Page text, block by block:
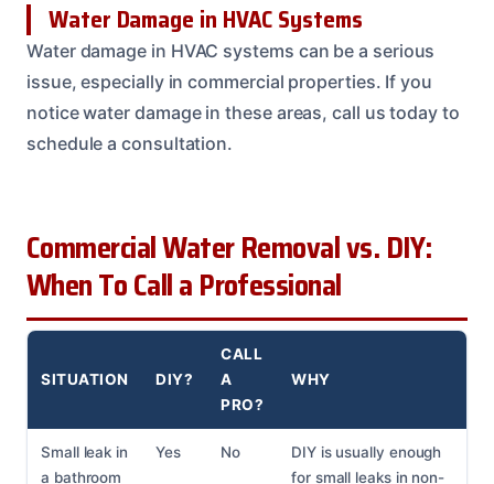
Water Damage in HVAC Systems
Water damage in HVAC systems can be a serious
issue, especially in commercial properties. If you
notice water damage in these areas, call us today to
schedule a consultation.
Commercial Water Removal vs. DIY:
When To Call a Professional
SITUATION DIY?
CALL
A
PRO?
WHY
Small leak in
a bathroom
Yes No
DIY is usually enough
for small leaks in non-